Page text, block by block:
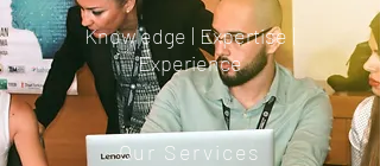
Knowledge | Expertise |
Experience
Our Services